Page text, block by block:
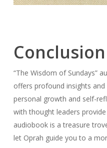
Conclusion
“The Wisdom of Sundays”
offers profound insights
personal growth and self-
with thought leaders
audiobook is a treasure
let Oprah guide you to a